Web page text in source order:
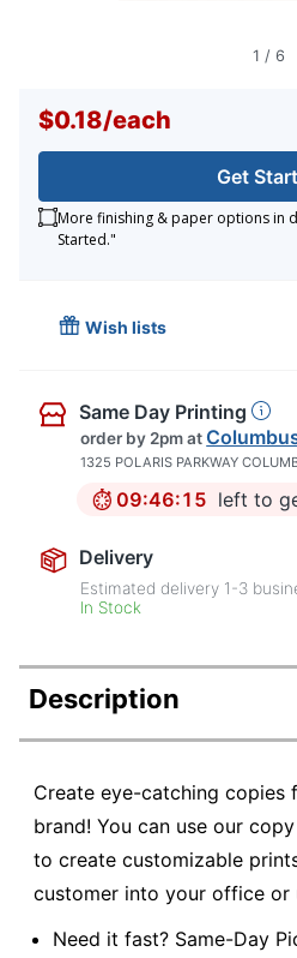
1 / 6
$0.18/each
Get
More finishing & paper options in
Started."
Wish lists
Same Day Printing
order by 2pmat
1325 POLARIS PARKWAY
09:46:14 left to
Delivery
Estimated delivery 1-3
In Stock
Description
Create eye-catching copies
brand! You can use our
to create customizable
customer into your office or
Need it fast? Same-Day